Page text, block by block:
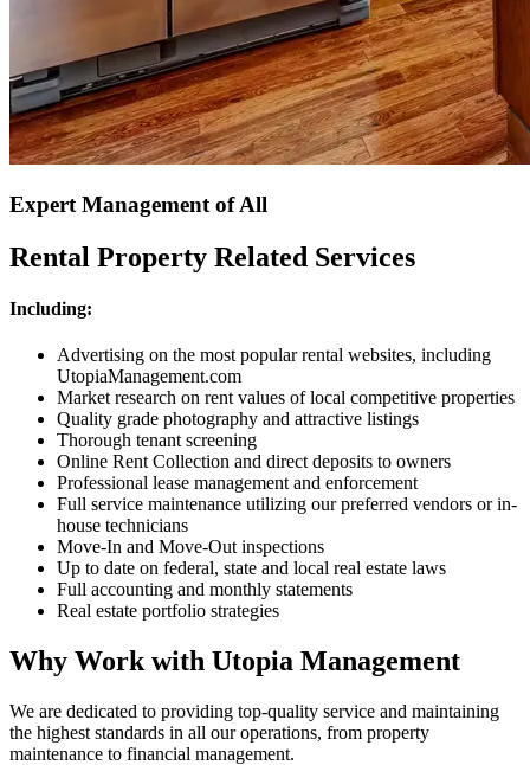
Expert Management of All
Rental Property Related Services
Including:
Advertising on the most popular rental websites, including
UtopiaManagement.com
Market research on rent values of local competitive properties
Quality grade photography and attractive listings
Thorough tenant screening
Online Rent Collection and direct deposits to owners
Professional lease management and enforcement
Full service maintenance utilizing our preferred vendors or in-
house technicians
Move-In and Move-Out inspections
Up to date on federal, state and local real estate laws
Full accounting and monthly statements
Real estate portfolio strategies
Why Work with Utopia Management
We are dedicated to providing top-quality service and maintaining
the highest standards in all our operations, from property
maintenance to financial management.